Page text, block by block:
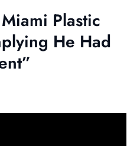
Plastic
He Had